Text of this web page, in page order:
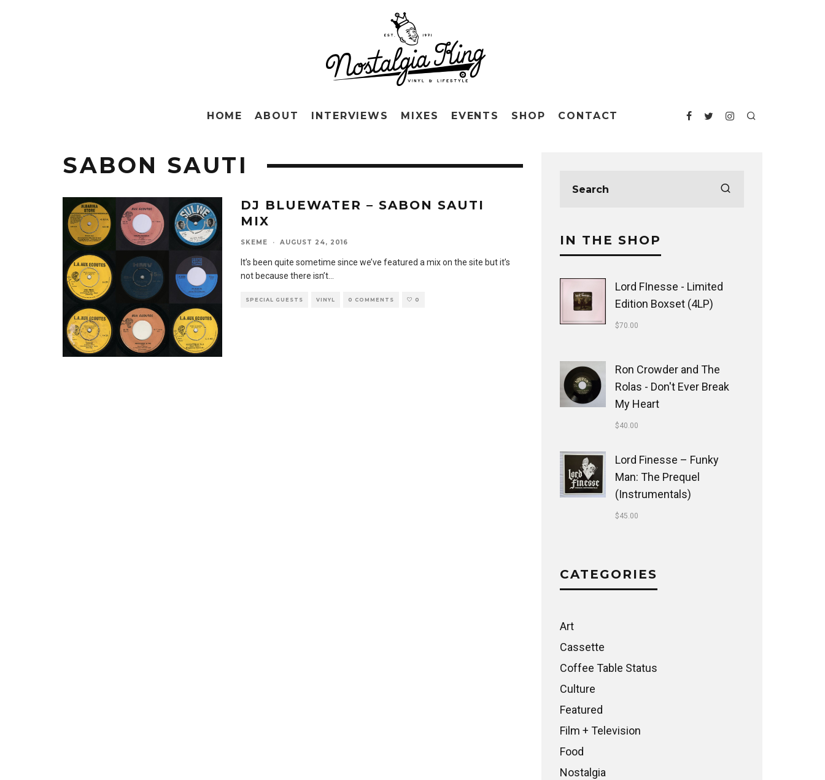
HOME ABOUT INTERVIEWS MIXES EVENTS SHOP CONTACT
SABON SAUTI
DJ BLUEWATER – SABON SAUTI
MIX
SKEME · AUGUST 24, 2016
It’s been quite sometime since we’ve featured a mix on the site but it’s
not because there isn’t
SPECIAL GUESTS VINYL 0 COMMENTS 0
IN THE SHOP
Lord FInesse - Limited
Edition Boxset (4LP)
$70.00
Ron Crowder and The
Rolas - Don't Ever Break
My Heart
$40.00
Lord Finesse ‎– Funky
Man: The Prequel
(Instrumentals)
$45.00
CATEGORIES
Art
Cassette
Coffee Table Status
Culture
Featured
Film + Television
Food
Nostalgia